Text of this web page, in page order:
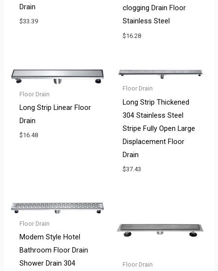
Drain
$33.39
clogging Drain Floor
Stainless Steel
$16.28
Floor Drain
Long Strip Linear Floor
Drain
$16.48
Floor Drain
Long Strip Thickened
304 Stainless Steel
Stripe Fully Open Large
Displacement Floor
Drain
$37.43
Floor Drain
Modem Style Hotel
Bathroom Floor Drain
Shower Drain 304
Floor Drain